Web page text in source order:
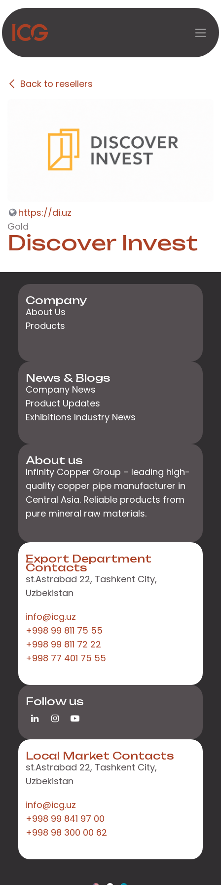
Skip to Content
Back to resellers
https://di.uz
Gold
Discover Invest
Company
About Us
Products
News & Blogs
Company News
Product Updates
Exhibitions Industry News
About us
Infinity Copper Group – leading high-
quality copper pipe manufacturer in
Central Asia. Reliable products from
pure mineral raw materials.
Export Department
Contacts
st.Astrabad 22, Tashkent City,
Uzbekistan
info@icg.uz
+998 99 811 75 55
+998 99 811 72 22
+998 77 401 75 55
Follow us
Local Market Contacts
st.Astrabad 22, Tashkent City,
Uzbekistan
info@icg.uz
+998 99 841 97 00
+998 98 300 00 62